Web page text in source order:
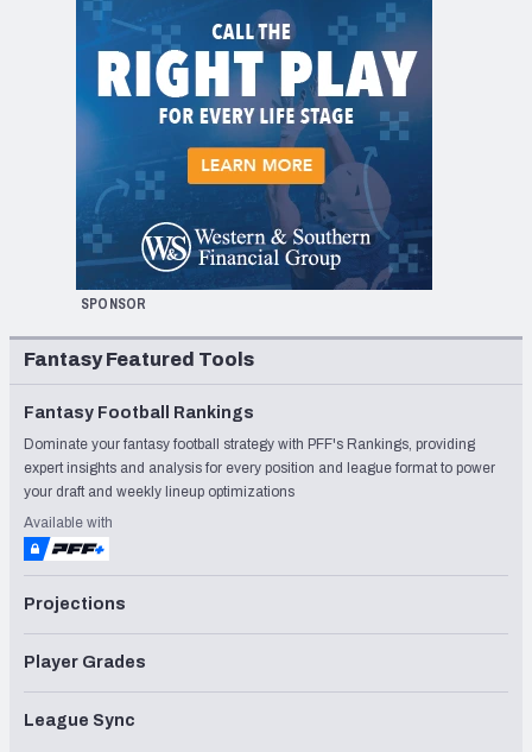
SPONSOR
Fantasy Featured Tools
Fantasy Football Rankings
Dominate your fantasy football strategy with PFF's Rankings, providing
expert insights and analysis for every position and league format to power
your draft and weekly lineup optimizations
Available with
Projections
Player Grades
League Sync